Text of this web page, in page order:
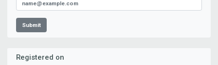
Submit
Registered on